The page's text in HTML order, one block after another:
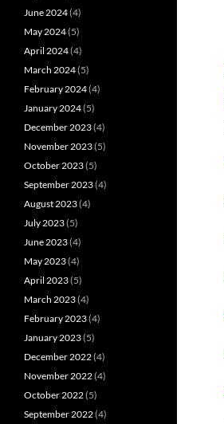
June 2024(4)
May 2024(5)
April 2024(4)
March 2024(5)
February 2024(4)
January 2024(5)
December 2023(4)
November 2023(5)
October 2023(5)
September 2023(4)
August 2023(4)
July 2023(5)
June 2023(4)
May 2023(4)
April 2023(5)
March 2023(4)
February 2023(4)
January 2023(5)
December 2022(4)
November 2022(4)
October 2022(5)
September 2022(4)